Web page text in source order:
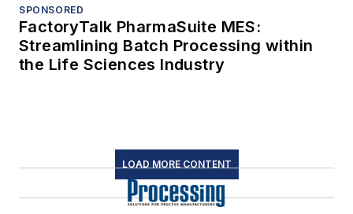
SPONSORED
FactoryTalk PharmaSuite MES:
Streamlining Batch Processing within
the Life Sciences Industry
LOAD MORE CONTENT